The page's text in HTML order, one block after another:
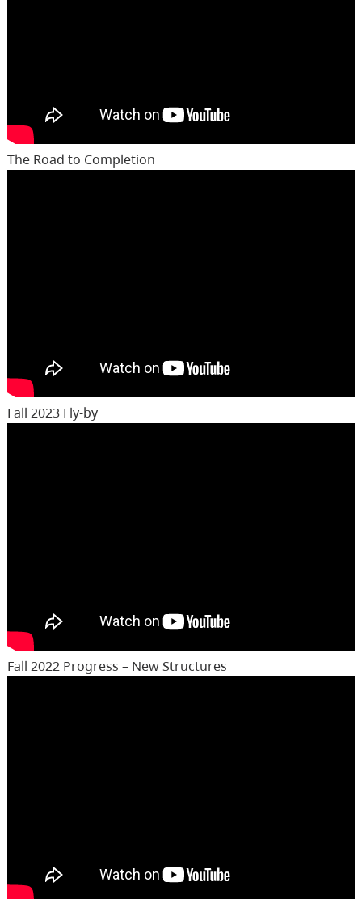
The Road to Completion
Fall 2023 Fly-by
Fall 2022 Progress – New Structures